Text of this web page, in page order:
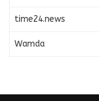
time24.news
Wamda